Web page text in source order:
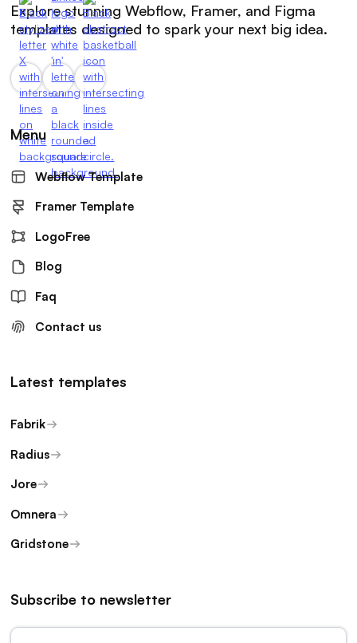
Explore stunning Webflow, Framer, and Figma
templates designed to spark your next big idea.
Menu
Webflow Template
Framer Template
LogoFree
Blog
Faq
Contact us
Latest templates
Fabrik
Radius
Jore
Omnera
Gridstone
Subscribe to newsletter